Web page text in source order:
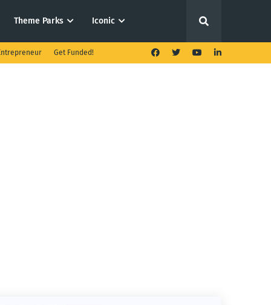
Theme Parks Iconic
Get Funded!